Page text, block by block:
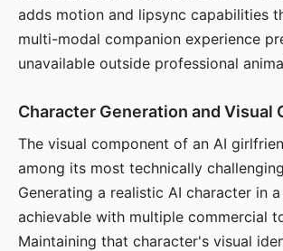
adds motion and lipsync capabilities
multi-modal companion experience
unavailable outside professional
Character Generation and Visual
The visual component of an AI
among its most technically
Generating a realistic AI character in
achievable with multiple commercial
Maintaining that character's visual